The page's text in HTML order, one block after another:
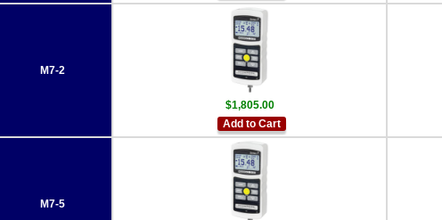
M7-2
$1,805.00
Add to Cart
M7-5